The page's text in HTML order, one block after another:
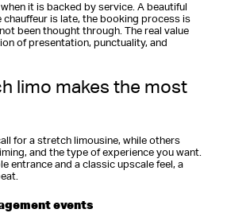
it is backed by service. A beautiful
chauffeur is late, the booking process is
been thought through. The real value
of presentation, punctuality, and
limo makes the most
for a stretch limousine, while others
and the type of experience you want.
entrance and a classic upscale feel, a
events